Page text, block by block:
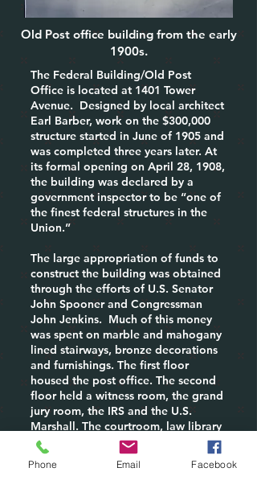
Old Post office building from the early
1900s.
The Federal Building/Old Post
Office is located at 1401 Tower
Avenue. Designed by local architect
Earl Barber, work on the $300,000
structure started in June of 1905 and
was completed three years later. At
its formal opening on April 28, 1908,
the building was declared by a
government inspector to be “one of
the finest federal structures in the
Union.”
The large appropriation of funds to
construct the building was obtained
through the efforts of U.S. Senator
John Spooner and Congressman
John Jenkins. Much of this money
was spent on marble and mahogany
lined stairways, bronze decorations
and furnishings. The first floor
housed the post office. The second
floor held a witness room, the grand
jury room, the IRS and the U.S.
Marshall. The courtroom, law library
and district attorney&#39;s office
were on the third floor.
In 1925 the post office was the scene
Phone Email Facebook